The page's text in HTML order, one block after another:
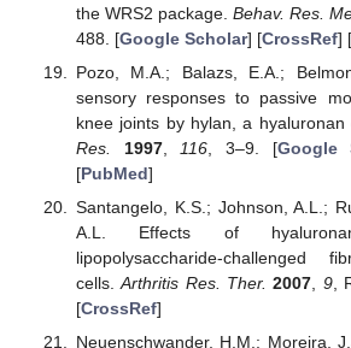
the WRS2 package. Behav. Res.
488. [Google Scholar] [CrossRef] [
Pozo, M.A.; Balazs, E.A.;
sensory responses to passive
knee joints by hylan, a hyaluronan
Res.
1997, 116 , 3–9. [Google
[PubMed]
Santangelo, K.S.; Johnson, A.L.;
A.L. Effects of
lipopolysaccharide-challenged
cells.Arthritis Res. Ther. 2007 9,
[CrossRef]
Neuenschwander, H.M.; Moreira,